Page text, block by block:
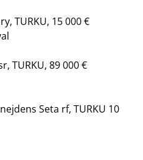
TURKU, 15 000 €
TURKU, 89 000 €
Seta rf, TURKU 10